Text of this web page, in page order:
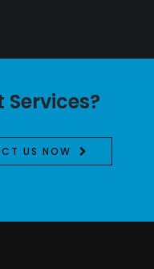
Services?
US NOW